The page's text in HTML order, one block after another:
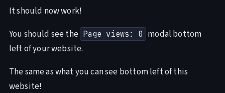
It should now work!
You should see the Page views: 0 modal bottom
left of your website.
The same as what you can see bottom left of this
website!